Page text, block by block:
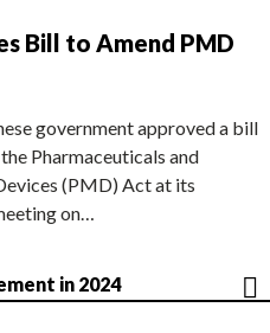
Bill to Amend PMD
government approved a bill
Pharmaceuticals and
(PMD) Act at its
on…
in 2024